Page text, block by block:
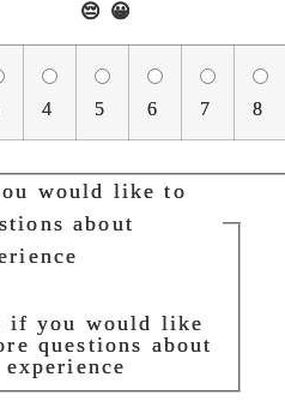
😔 😀
4 5 6 7 8
would like to
about
if you would like
questions about